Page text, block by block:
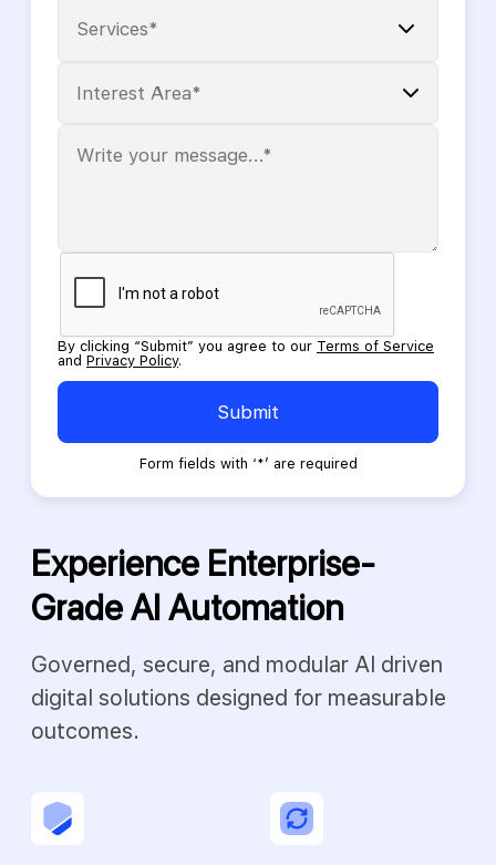
Services*
Please
leave
field
empty.
By clicking “Submit” you agree to our Terms of Service
and Privacy Policy.
Submit
Form fields with ‘*’ are required
Experience Enterprise-
Grade AI Automation
Governed, secure, and modular AI driven
digital solutions designed for measurable
outcomes.